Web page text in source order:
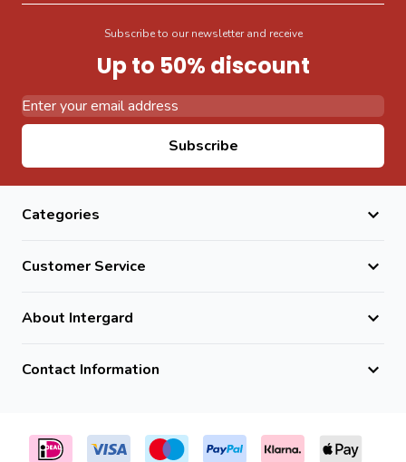
Subscribe to our newsletter and receive
Up to 50% discount
Subscribe
Categories
Customer Service
About Intergard
Contact Information